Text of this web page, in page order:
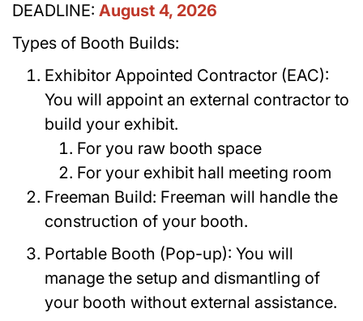
DEADLINE: August 4, 2026
Types of Booth Builds:
Exhibitor Appointed Contractor (EAC):
You will appoint an external contractor to
build your exhibit.
For you raw booth space
For your exhibit hall meeting room
Freeman Build: Freeman will handle the
construction of your booth.
Portable Booth (Pop-up): You will
manage the setup and dismantling of
your booth without external assistance.